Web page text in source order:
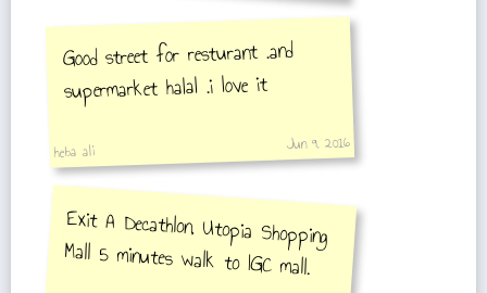
Good street for resturant .and
supermarket halal .i love it
heba ali Jun 9, 2016
Exit A Decathlon, Utopia Shopping
Mall 5 minutes walk to IGC mall.